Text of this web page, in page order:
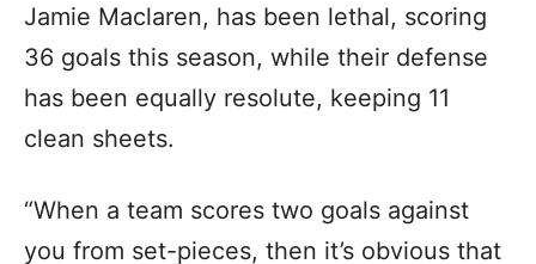
Jamie Maclaren, has been lethal, scoring
36 goals this season, while their defense
has been equally resolute, keeping 11
clean sheets.
“When a team scores two goals against
you from set-pieces, then it’s obvious that